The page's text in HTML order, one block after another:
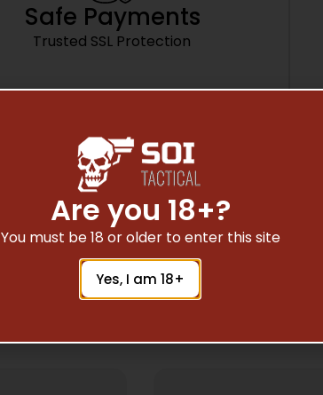
Safe Payments
Trusted SSL Protection
Are you 18+?
You must be 18 or older to enter this site
Yes, I am 18+